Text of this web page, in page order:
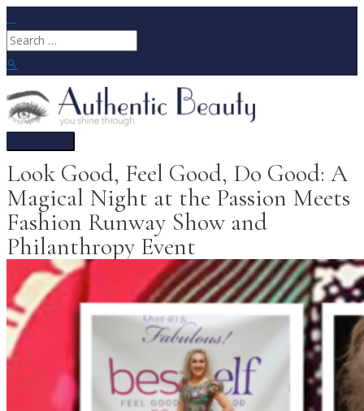
to
content
Search
for:
Main
Menu
Look Good, Feel Good, Do Good: A
Magical Night at the Passion Meets
Fashion Runway Show and
Philanthropy Event